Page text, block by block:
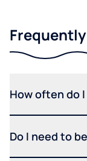
How often do
Do I need to